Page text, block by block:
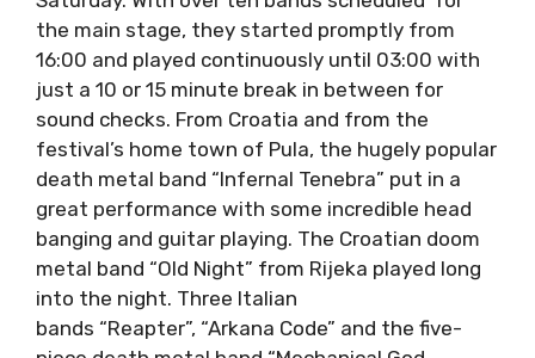
for the main stage, they started promptly
from 16:00 and played continuously until
03:00 with just a 10 or 15 minute break in
between for sound checks. From Croatia and
from the festival’s home town of Pula, the
hugely popular death metal band “Infernal
Tenebra” put in a great performance with
some incredible head banging and guitar
playing. The Croatian doom metal band “Old
Night” from Rijeka played long into the
night. Three Italian bands “Reapter”, “Arkana
Code” and the five-piece death metal